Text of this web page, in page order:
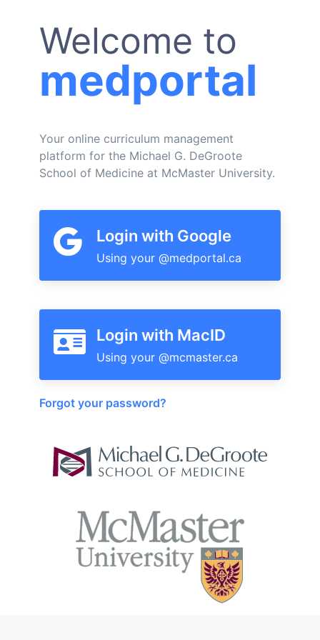
Welcome to
medportal
Your online curriculum management
platform for the Michael G. DeGroote
School of Medicine at McMaster University.
Login with Google
Login with MacID
Forgot your password?